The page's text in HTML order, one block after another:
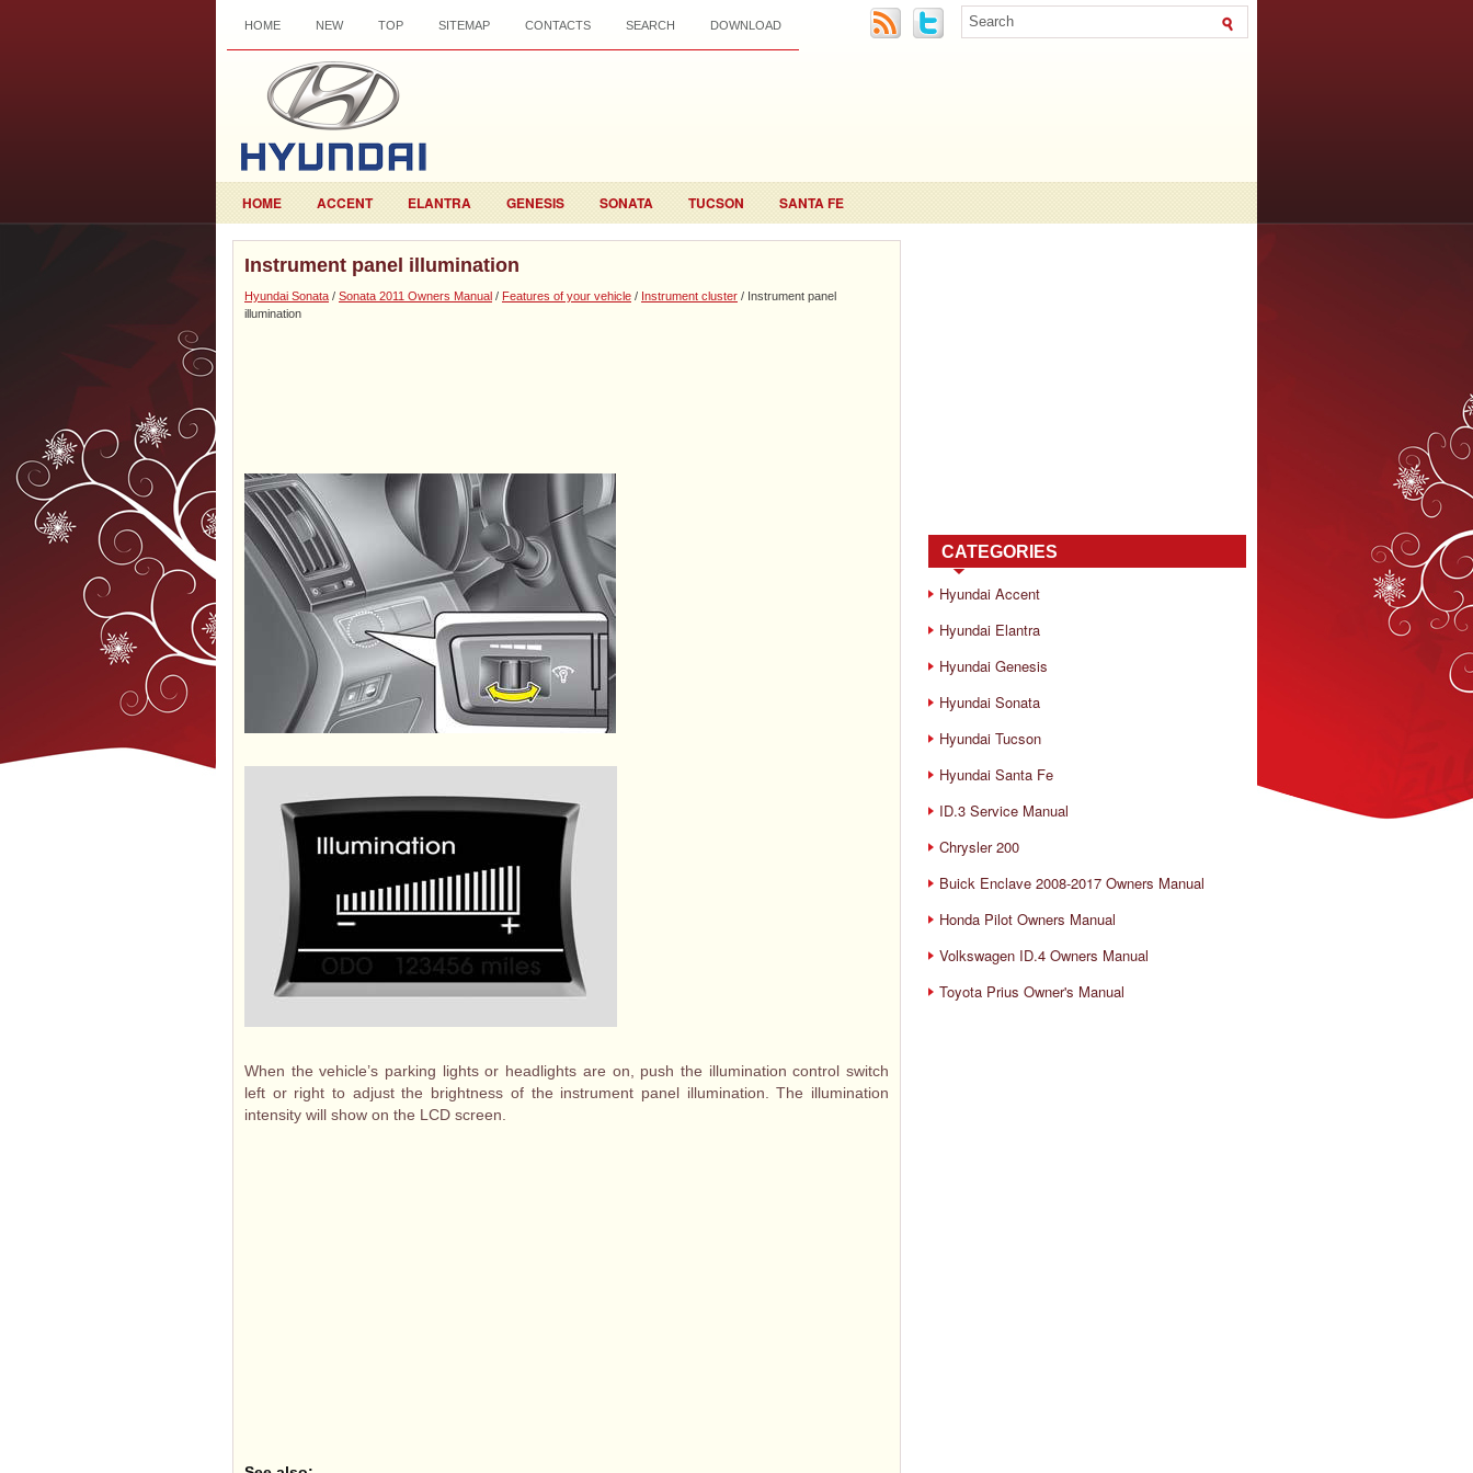
HOME NEW TOP SITEMAP CONTACTS SEARCH DOWNLOAD
HOME ACCENT ELANTRA GENESIS SONATA TUCSON SANTA FE
Instrument panel illumination
Hyundai Sonata / Sonata 2011 Owners Manual / Features of your vehicle / Instrument cluster / Instrument panel
illumination
When the vehicle’s parking lights or headlights are on, push the illumination control switch
left or right to adjust the brightness of the instrument panel illumination. The illumination
intensity will show on the LCD screen.
CATEGORIES
Hyundai Accent
Hyundai Elantra
Hyundai Genesis
Hyundai Sonata
Hyundai Tucson
Hyundai Santa Fe
ID.3 Service Manual
Chrysler 200
Buick Enclave 2008-2017 Owners Manual
Honda Pilot Owners Manual
Volkswagen ID.4 Owners Manual
Toyota Prius Owner's Manual